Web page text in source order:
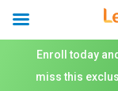
Enroll today
miss this